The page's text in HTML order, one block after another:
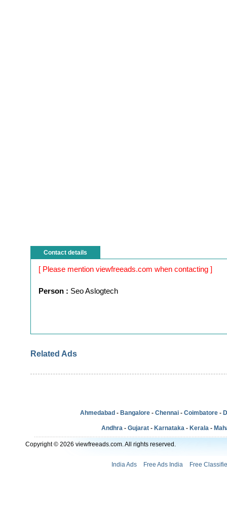
Contact details
[ Please mention viewfreeads.com when contacting ]
Person : Seo Aslogtech
Related Ads
Ahmedabad - Bangalore - Chennai - Coimbatore -
Andhra - Gujarat - Karnataka - Kerala -
Copyright © 2026 viewfreeads.com. All rights reserved.
India Ads Free Ads India Free